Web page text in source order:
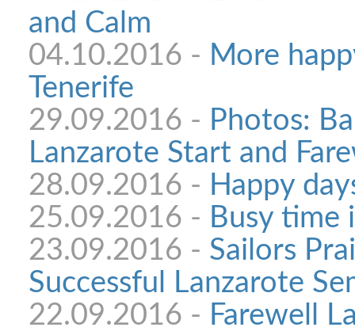
and Calm
04.10.2016 - More
Tenerife
29.09.2016 - Photos:
Lanzarote Start and
28.09.2016 - Happy
25.09.2016 - Busy time
23.09.2016 - Sailors
Successful Lanzarote
22.09.2016 - Farewell